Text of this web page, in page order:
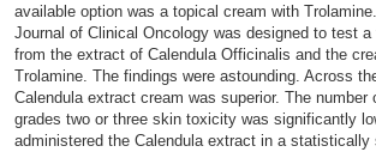
available option was a topical cream with
Journal of Clinical Oncology was designed to test
from the extract of Calendula Officinalis and the
Trolamine. The findings were astounding. Across
Calendula extract cream was superior. The number
grades two or three skin toxicity was significantly
administered the Calendula extract in a statistically